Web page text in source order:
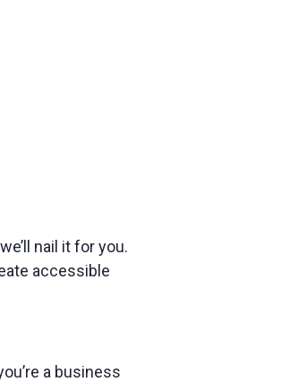
nail it for you.
accessible
a business